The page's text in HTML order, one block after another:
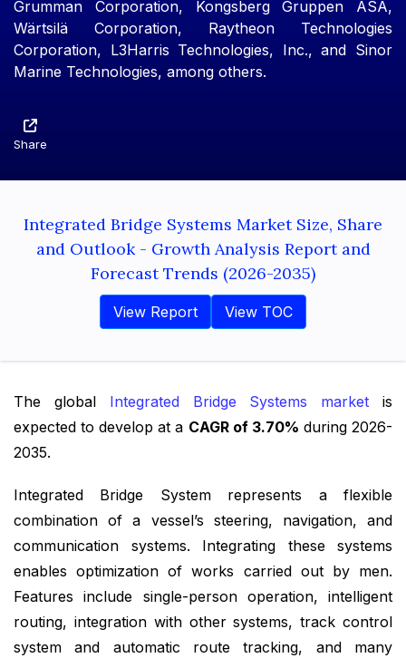
Grumman Corporation, Kongsberg Gruppen ASA,
Wärtsilä Corporation, Raytheon Technologies
Corporation, L3Harris Technologies, Inc., and Sinor
Marine Technologies, among others.
Share
Integrated Bridge Systems Market Size, Share
and Outlook - Growth Analysis Report and
Forecast Trends (2026-2035)
View Report View TOC
The global Integrated Bridge Systems market is
expected to develop at a CAGR of 3.70% during 2026-
2035.
Integrated Bridge System represents a flexible
combination of a vessel’s steering, navigation, and
communication systems. Integrating these systems
enables optimization of works carried out by men.
Features include single-person operation, intelligent
routing, integration with other systems, track control
system and automatic route tracking, and many